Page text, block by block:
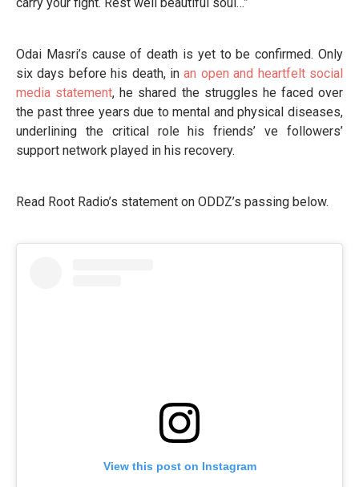
Odai Masri’s cause of death is yet to be confirmed. Only
six days before his death, inan open and heartfelt social
media statement, he shared the struggles he faced over
the past three years due to mental and physical diseases,
underlining the critical role his friends’ ve followers’
support network played in his recovery.
Read Root Radio’s statement on ODDZ’s passing below.
View this post on Instagram